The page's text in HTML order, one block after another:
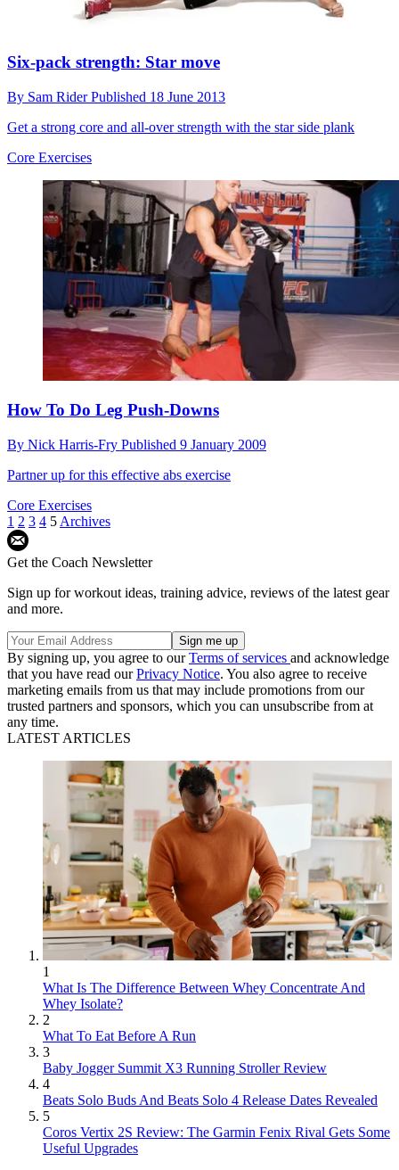
Six-pack strength: Star move
By Sam RiderPublished 18 June 2013
Get a strong core and all-over strength with the star side plank
Core Exercises
How To Do Leg Push-Downs
By Nick Harris-Fry Published 9 January 2009
Partner up for this effective abs exercise
Core Exercises
1 2 3 4 5 Archives
Get the Coach Newsletter
Sign up for workout ideas, training advice, reviews of the latest gear
and more.
By signing up, you agree to ourTerms of services and acknowledge
that you have read ourPrivacy Notice. You also agree to receive
marketing emails from us that may include promotions from our
trusted partners and sponsors, which you can unsubscribe from at
any time.
LATEST ARTICLES
1
What Is The Difference Between Whey Concentrate And
Whey Isolate?
2
What To Eat Before A Run
3
Baby Jogger Summit X3 Running Stroller Review
4
Beats Solo Buds And Beats Solo 4 Release Dates Revealed
5
Coros Vertix 2S Review: The Garmin Fenix Rival Gets Some
Useful Upgrades